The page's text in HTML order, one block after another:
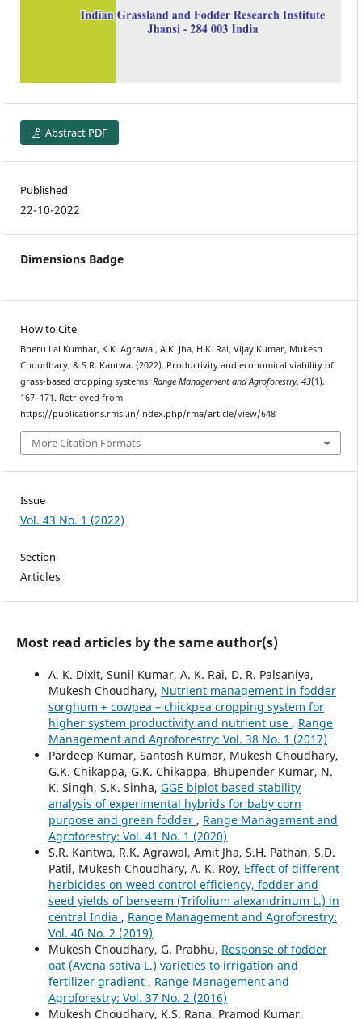
Abstract PDF
Published
22-10-2022
Dimensions Badge
How to Cite
Bheru Lal Kumhar, K.K. Agrawal, A.K. Jha, H.K. Rai, Vijay Kumar, Mukesh
Choudhary, & S.R. Kantwa. (2022). Productivity and economical viability of
grass-based cropping systems. Range Management and Agroforestry, 43(1),
167–171. Retrieved from
https://publications.rmsi.in/index.php/rma/article/view/648
More Citation Formats
Issue
Vol. 43 No. 1 (2022)
Section
Articles
Most read articles by the same author(s)
A. K. Dixit, Sunil Kumar, A. K. Rai, D. R. Palsaniya,
Mukesh Choudhary, Nutrient management in fodder
sorghum + cowpea – chickpea cropping system for
higher system productivity and nutrient use , Range
Management and Agroforestry: Vol. 38 No. 1 (2017)
Pardeep Kumar, Santosh Kumar, Mukesh Choudhary,
G.K. Chikappa, G.K. Chikappa, Bhupender Kumar, N.
K. Singh, S.K. Sinha, GGE biplot based stability
analysis of experimental hybrids for baby corn
purpose and green fodder , Range Management and
Agroforestry: Vol. 41 No. 1 (2020)
S.R. Kantwa, R.K. Agrawal, Amit Jha, S.H. Pathan, S.D.
Patil, Mukesh Choudhary, A. K. Roy, Effect of different
herbicides on weed control efficiency, fodder and
seed yields of berseem (Trifolium alexandrinum L.) in
central India , Range Management and Agroforestry:
Vol. 40 No. 2 (2019)
Mukesh Choudhary, G. Prabhu, Response of fodder
oat (Avena sativa L.) varieties to irrigation and
fertilizer gradient , Range Management and
Agroforestry: Vol. 37 No. 2 (2016)
Mukesh Choudhary, K.S. Rana, Pramod Kumar,